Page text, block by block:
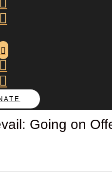




Going on